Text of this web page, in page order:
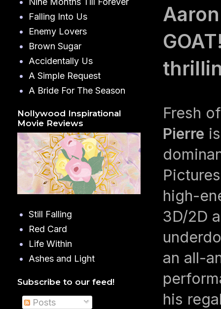
Fresh
Pierre
high-
3D/2D
an all-
his
Falling Into Us
Enemy Lovers
Brown Sugar
Accidentally Us
A Simple Request
A Bride For The Season
Nollywood Inspirational
Movie Reviews
Still Falling
Red Card
Life Within
Ashes and Light
Subscribe to our feed!
Posts